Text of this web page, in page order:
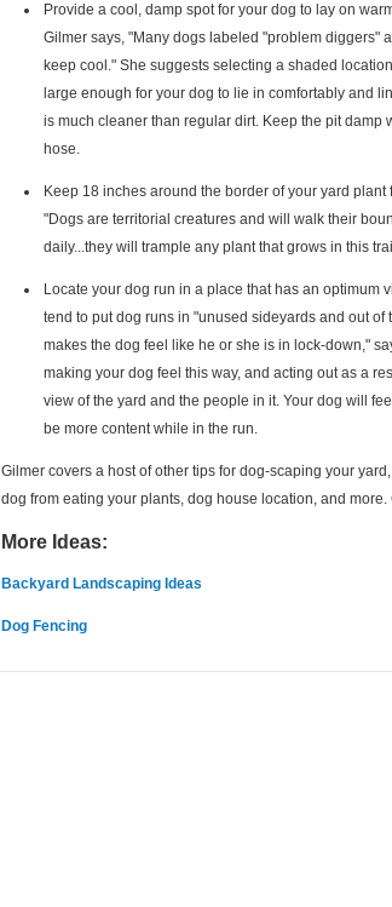
Provide a cool, damp spot for your dog to lay on
Gilmer says, "Many dogs labeled "problem diggers"
keep cool." She suggests selecting a shaded
large enough for your dog to lie in comfortably and
is much cleaner than regular dirt. Keep the pit damp
hose.
Keep 18 inches around the border of your yard plant
"Dogs are territorial creatures and will walk their
daily...they will trample any plant that grows in this
Locate your dog run in a place that has an optimum
tend to put dog runs in "unused sideyards and out of
makes the dog feel like he or she is in lock-down,"
making your dog feel this way, and acting out as a
view of the yard and the people in it. Your dog will
be more content while in the run.
Gilmer covers a host of other tips for dog-scaping your
dog from eating your plants, dog house location, and more.
More Ideas:
Backyard Landscaping Ideas
Dog Fencing